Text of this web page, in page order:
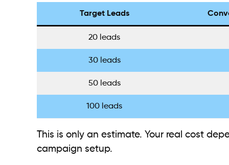
Target Leads
20 leads
30 leads
50 leads
100 leads
This is only an estimate. Your real cost
campaign setup.